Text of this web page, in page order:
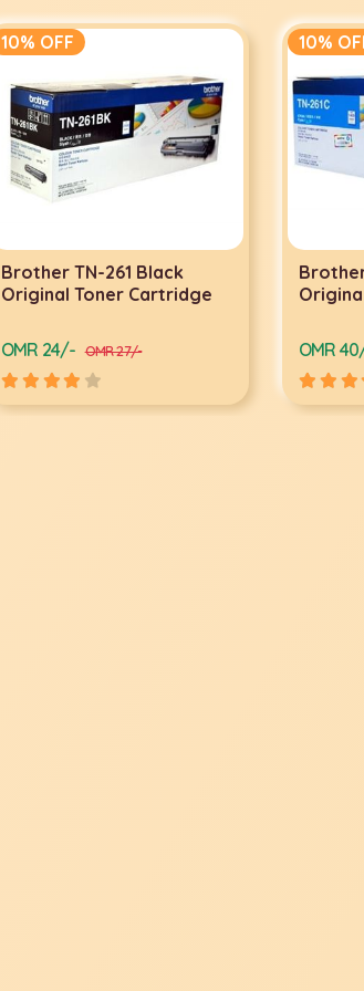
10% OFF
Brother TN-261 Black
Original Toner Cartridge
OMR 24/- OMR 27/-
10%
OMR